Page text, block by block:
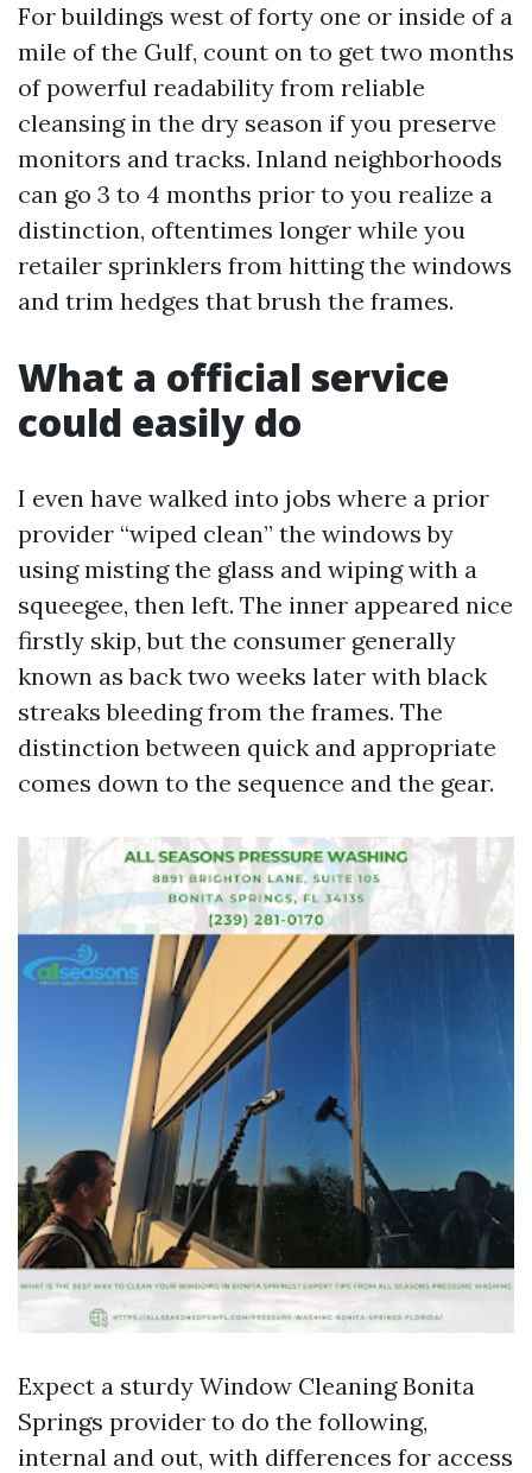
For buildings west of forty one or inside of a
mile of the Gulf, count on to get two months
of powerful readability from reliable
cleansing in the dry season if you preserve
monitors and tracks. Inland neighborhoods
can go 3 to 4 months prior to you realize a
distinction, oftentimes longer while you
retailer sprinklers from hitting the windows
and trim hedges that brush the frames.
What a official service
could easily do
I even have walked into jobs where a prior
provider “wiped clean” the windows by
using misting the glass and wiping with a
squeegee, then left. The inner appeared nice
firstly skip, but the consumer generally
known as back two weeks later with black
streaks bleeding from the frames. The
distinction between quick and appropriate
comes down to the sequence and the gear.
Expect a sturdy Window Cleaning Bonita
Springs provider to do the following,
internal and out, with differences for access